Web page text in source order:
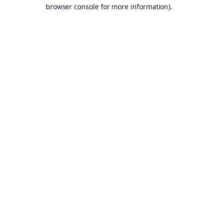
browser console for more information).